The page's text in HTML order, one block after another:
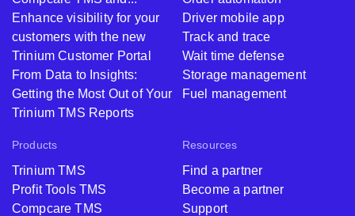
Enhance visibility for your
customers with the new
Trinium Customer Portal
From Data to Insights:
Getting the Most Out of Your
Trinium TMS Reports
Driver mobile app
Track and trace
Wait time defense
Storage management
Fuel management
Products
Trinium TMS
Profit Tools TMS
Compcare TMS
Resources
Find a partner
Become a partner
Support